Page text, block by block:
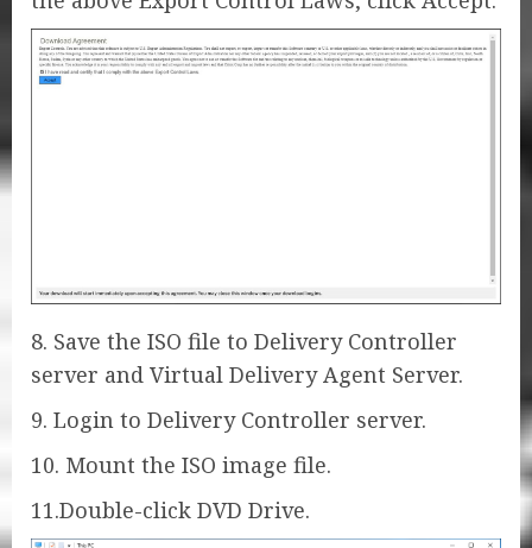
8. Save the ISO file to Delivery Controller
server and Virtual Delivery Agent Server.
9. Login to Delivery Controller server.
10. Mount the ISO image file.
11.Double-click DVD Drive.